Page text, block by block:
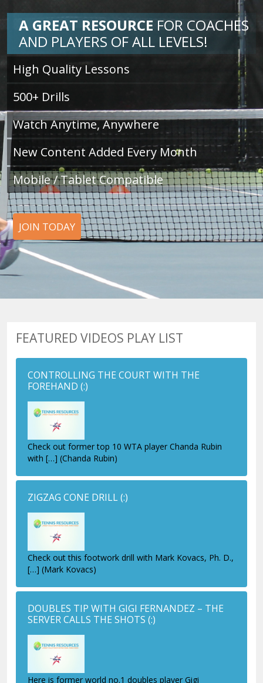
A GREAT RESOURCE FOR COACHES
AND PLAYERS OF ALL LEVELS!
High Quality Lessons
500+ Drills
Watch Anytime, Anywhere
New Content Added Every Month
Mobile / Tablet Compatible
JOIN TODAY
FEATURED VIDEOS PLAY LIST
CONTROLLING THE COURT WITH THE
FOREHAND (:)
Check out former top 10 WTA player Chanda Rubin
with […] (Chanda Rubin)
ZIGZAG CONE DRILL(:)
Check out this footwork drill with Mark Kovacs, Ph. D.,
[…] (Mark Kovacs)
DOUBLES TIP WITH GIGI FERNANDEZ – THE
SERVER CALLS THE SHOTS (:)
Here is former world no.1 doubles player Gigi